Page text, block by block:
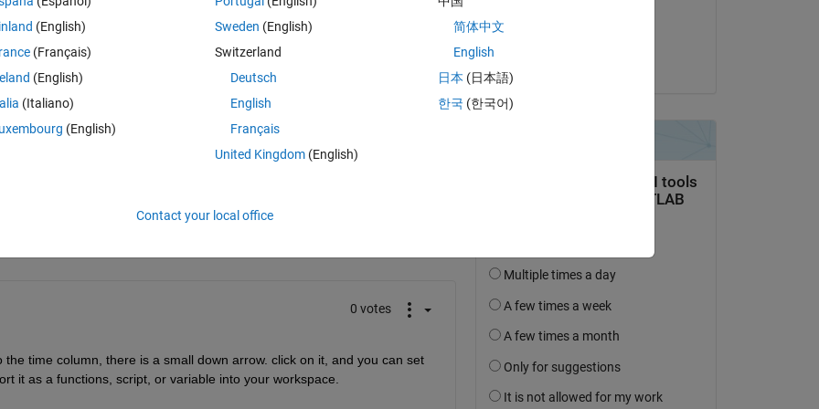
0 votes
time column, there is a small down arrow. click on it, and you can set
it as a functions, script, or variable into your workspace.
Commented:
(English)
(Français)
(English)
(Italiano)
(English)
Sweden (English)
Switzerland
Deutsch
English
Français
United Kingdom(English)
简体中文
English
日本 (日本語)
한국 (한국어)
Contact your local office